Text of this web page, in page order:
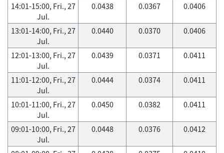
14:01-15:00, Fri., 27
Jul.
0.0438 0.0367 0.0406
13:01-14:00, Fri., 27
Jul.
0.0440 0.0370 0.0406
12:01-13:00, Fri., 27
Jul.
0.0439 0.0371 0.0411
11:01-12:00, Fri., 27
Jul.
0.0444 0.0374 0.0411
10:01-11:00, Fri., 27
Jul.
0.0450 0.0382 0.0411
09:01-10:00, Fri., 27
Jul.
0.0448 0.0376 0.0412